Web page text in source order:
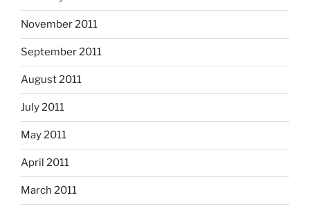
November 2011
September 2011
August 2011
July 2011
May 2011
April 2011
March 2011